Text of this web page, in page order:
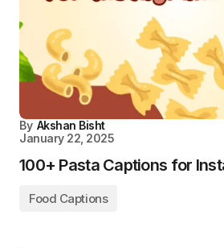
By Akshan Bisht
January 22, 2025
100+ Pasta Captions for
Food Captions